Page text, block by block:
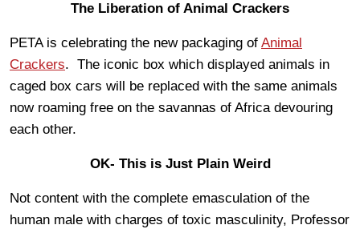
The Liberation of Animal Crackers
PETA is celebrating the new packaging of Animal
Crackers. The iconic box which displayed animals in
caged box cars will be replaced with the same animals
now roaming free on the savannas of Africa devouring
each other.
OK- This is Just Plain Weird
Not content with the complete emasculation of the
human male with charges of toxic masculinity, Professor